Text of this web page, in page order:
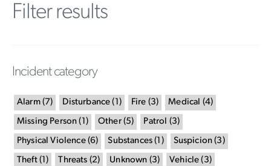
Filter results
Incident category
Alarm(7) Disturbance ( 1 ) Fire (3) Medical (4)
Missing Person ( 1 ) Other(5) Patrol (3)
Physical Violence(6) Substances ( 1 ) Suspicion (3 )
Theft( 1 ) Threats (2) Unknown (3) Vehicle (3)